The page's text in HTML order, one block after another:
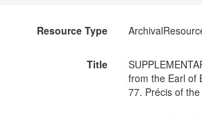
Resource Type
Title
from the Earl of
77. Précis of